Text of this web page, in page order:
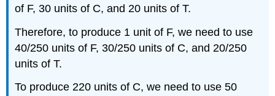
of F, 30 units of C, and 20 units of T.
Therefore, to produce 1 unit of F, we need to use
40/250 units of F, 30/250 units of C, and 20/250
units of T.
To produce 220 units of C, we need to use 50